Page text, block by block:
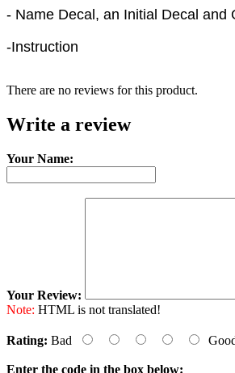
- Name Decal, an Initial Decal and
-Instruction
There are no reviews for this product.
Write a review
Your Name:
Your Review:
Note: HTML is not translated!
Rating: Bad
Enter the code in the box below: